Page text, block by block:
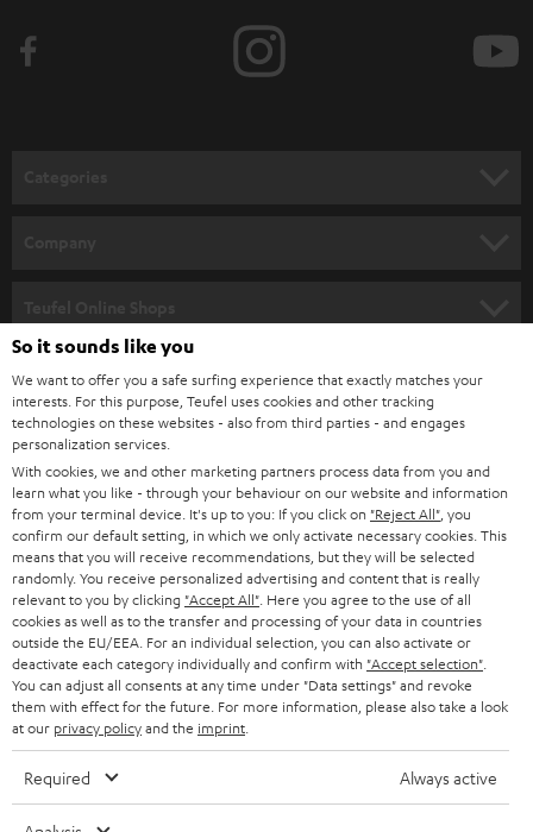
SOUNDBARS
STEREO
SMART HOME
BLUETOOTH
HEADPHONES
BLUETOOTH HEADPHONES
STEREO COMPLETE SYSTEMS
SPEAKERS
ULTIMA
IN-EAR
CAREER
PRESS
B2B
STORES
ADVANTAGES
TEUFEL STORY
MANAGEMENT
AUSTRIA
SWITZERLAND
NETHERLANDS
BELGIUM
FRANCE
POLAND
So it sounds like you
We want to offer you a safe surfing experience that exactly matches your
interests. For this purpose, Teufel uses cookies and other tracking
technologies on these websites - also from third parties - and engages
personalization services.
With cookies, we and other marketing partners process data from you and
learn what you like - through your behaviour on our website and information
from your terminal device. It's up to you: If you click on "Reject All" , you
confirm our default setting, in which we only activate necessary cookies. This
means that you will receive recommendations, but they will be selected
randomly. You receive personalized advertising and content that is really
relevant to you by clicking "Accept All" . Here you agree to the use of all
cookies as well as to the transfer and processing of your data in countries
outside the EU/EEA. For an individual selection, you can also activate or
deactivate each category individually and confirm with "Accept selection"
You can adjust all consents at any time under "Data settings" and revoke
them with effect for the future. For more information, please also take a look
at our privacy policyand the imprint
Required Always active